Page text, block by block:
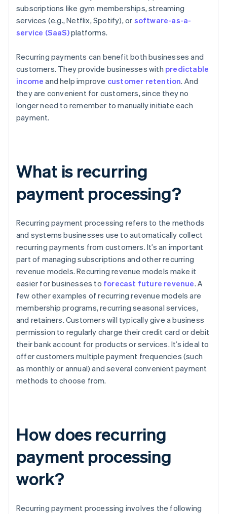
subscriptions like gym memberships, streaming
services (e.g., Netflix, Spotify), or software-as-a-
service (SaaS)platforms.
Recurring payments can benefit both businesses and
customers. They provide businesses with predictable
income and help improve customer retention. And
they are convenient for customers, since they no
longer need to remember to manually initiate each
payment.
What is recurring
payment processing?
Recurring payment processing refers to the methods
and systems businesses use to automatically collect
recurring payments from customers. It’s an important
part of managing subscriptions and other recurring
revenue models. Recurring revenue models make it
easier for businesses to forecast future revenue. A
few other examples of recurring revenue models are
membership programs, recurring seasonal services,
and retainers. Customers will typically give a business
permission to regularly charge their credit card or debit
their bank account for products or services. It’s ideal to
offer customers multiple payment frequencies (such
as monthly or annual) and several convenient payment
methods to choose from.
How does recurring
payment processing
work?
Recurring payment processing involves the following